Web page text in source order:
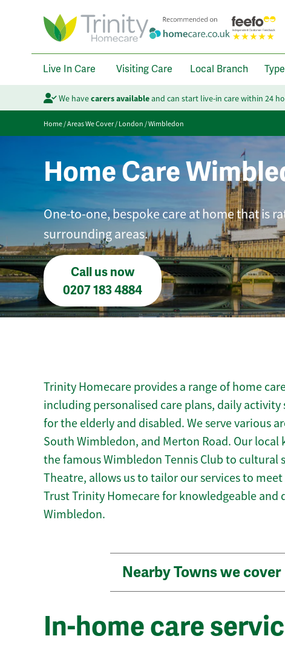
Live In Care Visiting Care Local Branch
We havecarers availableand can start live-in care within 24
Home/Areas We Cover/London/Wimbledon
Home Care
One-to-one, bespoke care at home that is
surrounding areas.
Call us now
0207 183 4884
Trinity Homecare provides a range of home
including personalised care plans, daily
for the elderly and disabled. We serve various
South Wimbledon, and Merton Road. Our
the famous Wimbledon Tennis Club to cultural
Theatre, allows us to tailor our services to
Trust Trinity Homecare for knowledgeable and
Wimbledon.
Nearby Towns we cover
In-home care